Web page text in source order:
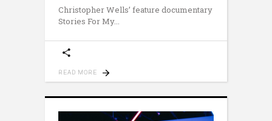
Christopher Wells’ feature documentary
Stories For My
READ MORE